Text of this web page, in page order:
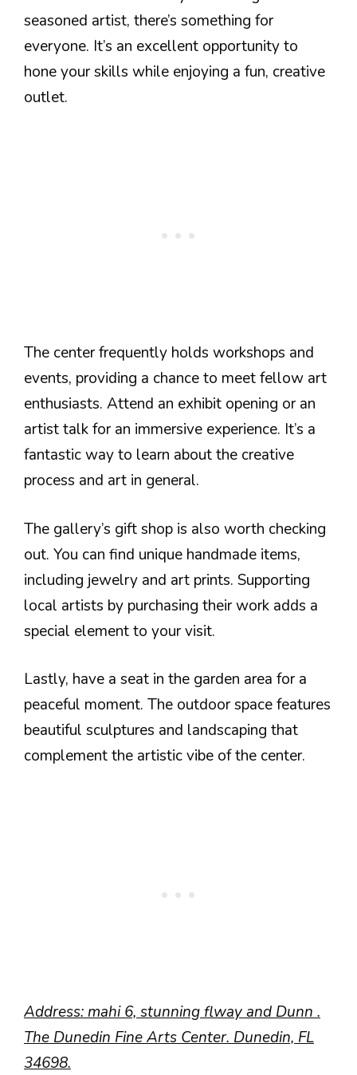
seasoned artist, there’s something for
everyone. It’s an excellent opportunity to
hone your skills while enjoying a fun, creative
outlet.
The center frequently holds workshops and
events, providing a chance to meet fellow art
enthusiasts. Attend an exhibit opening or an
artist talk for an immersive experience. It’s a
fantastic way to learn about the creative
process and art in general.
The gallery’s gift shop is also worth checking
out. You can find unique handmade items,
including jewelry and art prints. Supporting
local artists by purchasing their work adds a
special element to your visit.
Lastly, have a seat in the garden area for a
peaceful moment. The outdoor space features
beautiful sculptures and landscaping that
complement the artistic vibe of the center.
Address: mahi 6, stunning flway and Dunn .
The Dunedin Fine Arts Center. Dunedin, FL
34698.